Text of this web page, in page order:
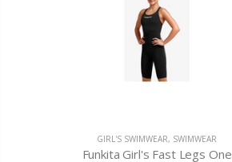
GIRL'S SWIMWEAR, SWIMWEAR
Funkita Girl's Fast Legs One